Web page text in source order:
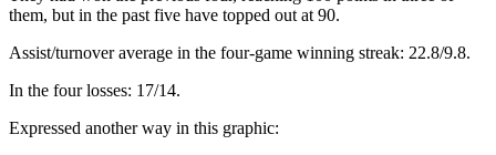
them, but in the past five have topped out at 90.
Assist/turnover average in the four-game winning streak: 22.8/9.8.
In the four losses: 17/14.
Expressed another way in this graphic: